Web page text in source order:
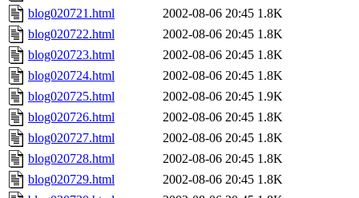
blog020721.html
2002-08-06 20:45 1.8K
blog020722.html
2002-08-06 20:45 1.8K
blog020723.html
2002-08-06 20:45 1.8K
blog020724.html
2002-08-06 20:45 1.8K
blog020725.html
2002-08-06 20:45 1.9K
blog020726.html
2002-08-06 20:45 1.8K
blog020727.html
2002-08-06 20:45 1.8K
blog020728.html
2002-08-06 20:45 1.8K
blog020729.html
2002-08-06 20:45 1.8K